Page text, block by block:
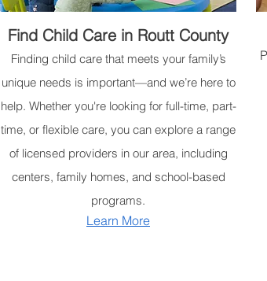
Find Child Care in Routt County
Finding child care that meets your family’s
unique needs is important—and we’re here to
help. Whether you're looking for full-time, part-
time, or flexible care, you can explore a range
of licensed providers in our area, including
centers, family homes, and school-based
programs.
Learn More